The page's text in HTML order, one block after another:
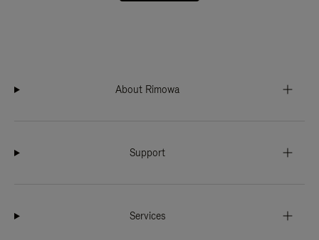
About Rimowa
Support
Services